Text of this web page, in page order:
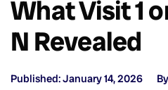
What Visit 1
N Revealed
Published: January 14, 2026